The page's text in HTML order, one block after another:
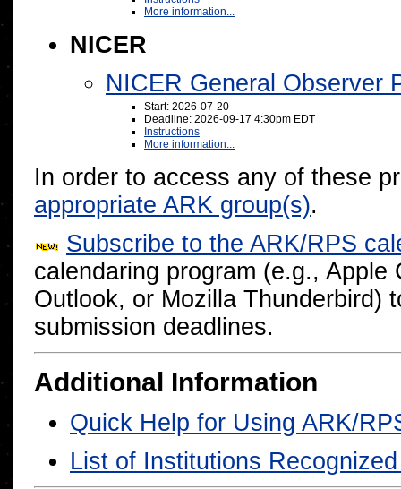
More information...
NICER
NICER General Observer
Start: 2026-07-20
Deadline: 2026-09-17 4:30pm EDT
Instructions
More information...
In order to access any of these
appropriate ARK group(s).
Subscribe to the ARK/RPS
calendaring program (e.g.,
Outlook, or Mozilla Thunderbird)
submission deadlines.
Additional Information
Quick Help for Using ARK/
List of Institutions